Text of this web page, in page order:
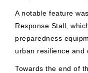
A notable feature
Response Stall,
preparedness
urban resilience and
Towards the end of